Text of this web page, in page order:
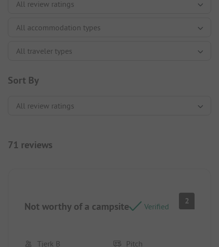
Sort By
71 reviews
Not worthy of a campsite Verified
2
Tjerk B Pitch